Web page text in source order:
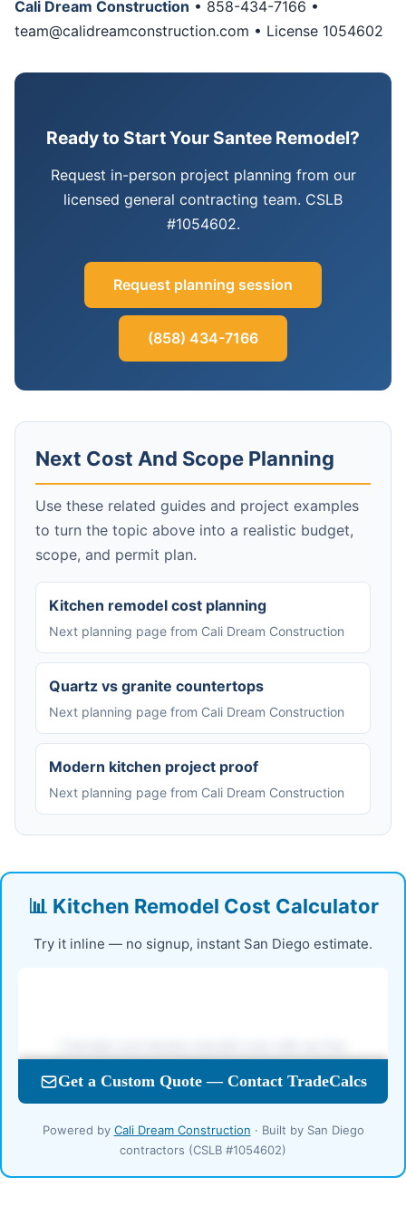
Cali Dream Construction • 858-434-7166 •
team@calidreamconstruction.com • License 1054602
Ready to Start Your Santee Remodel?
Request in-person project planning from our
licensed general contracting team. CSLB
#1054602.
Request planning session
(858) 434-7166
Next Cost And Scope Planning
Use these related guides and project examples
to turn the topic above into a realistic budget,
scope, and permit plan.
Kitchen remodel cost planning
Next planning page from Cali Dream Construction
Quartz vs granite countertops
Next planning page from Cali Dream Construction
Modern kitchen project proof
Next planning page from Cali Dream Construction
📊 Kitchen Remodel Cost Calculator
Try it inline — no signup, instant San Diego estimate.
Powered by Cali Dream Construction · Built by San Diego
contractors (CSLB #1054602)